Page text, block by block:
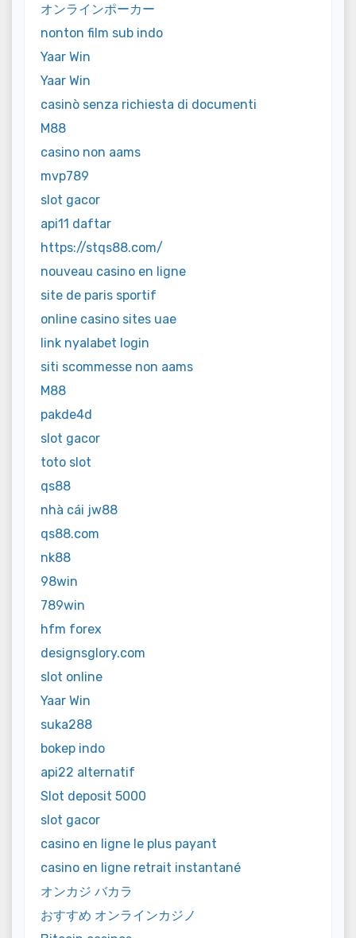
オンラインポーカー
nonton film sub indo
Yaar Win
Yaar Win
casinò senza richiesta di documenti
M88
casino non aams
mvp789
slot gacor
api11 daftar
https://stqs88.com/
nouveau casino en ligne
site de paris sportif
online casino sites uae
link nyalabet login
siti scommesse non aams
M88
pakde4d
slot gacor
toto slot
qs88
nhà cái jw88
qs88.com
nk88
98win
789win
hfm forex
designsglory.com
slot online
Yaar Win
suka288
bokep indo
api22 alternatif
Slot deposit 5000
slot gacor
casino en ligne le plus payant
casino en ligne retrait instantané
オンカジ バカラ
おすすめ オンラインカジノ